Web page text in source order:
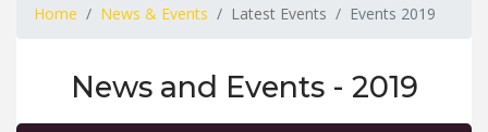
Home News & Events Latest Events Events 2019
News and Events - 2019